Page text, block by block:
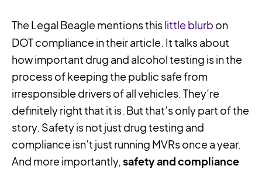
The Legal Beagle mentions thislittle blurb on
DOT compliance in their article. It talks about
how important drug and alcohol testing is in the
process of keeping the public safe from
irresponsible drivers of all vehicles. They’re
definitely right that it is. But that’s only part of the
story. Safety is not just drug testing and
compliance isn’t just running MVRs once a year.
And more importantly, safety and compliance